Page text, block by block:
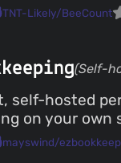
TNT-Likely/BeeCount
(Self-
self-hosted
on your own
mayswind/